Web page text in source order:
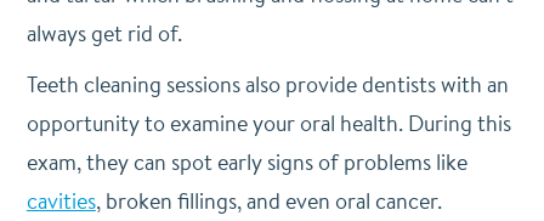
always get rid of.
Teeth cleaning sessions also provide dentists with an
opportunity to examine your oral health. During this
exam, they can spot early signs of problems like
cavities, broken fillings, and even oral cancer.